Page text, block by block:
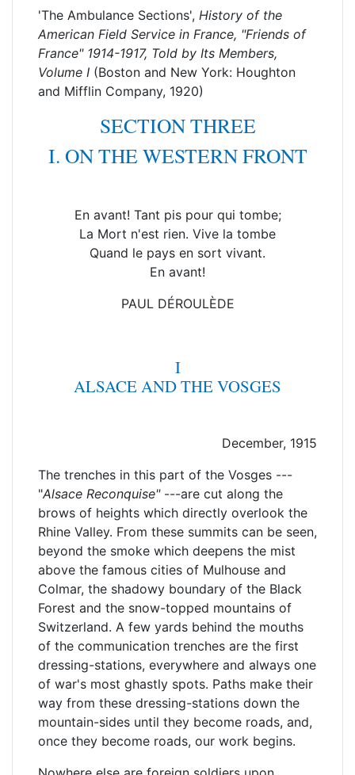
'The Ambulance Sections', History of the
American Field Service in France, "Friends of
France" 1914-1917, Told by Its Members,
Volume I (Boston and New York: Houghton
and Mifflin Company, 1920)
SECTION THREE
I. ON THE WESTERN FRONT
En avant! Tant pis pour qui tombe;
La Mort n'est rien. Vive la tombe
Quand le pays en sort vivant.
En avant!
PAUL DÉROULÈDE
I
ALSACE AND THE VOSGES
December, 1915
The trenches in this part of the Vosges ---
"Alsace Reconquise"---are cut along the
brows of heights which directly overlook the
Rhine Valley. From these summits can be seen,
beyond the smoke which deepens the mist
above the famous cities of Mulhouse and
Colmar, the shadowy boundary of the Black
Forest and the snow-topped mountains of
Switzerland. A few yards behind the mouths
of the communication trenches are the first
dressing-stations, everywhere and always one
of war's most ghastly spots. Paths make their
way from these dressing-stations down the
mountain-sides until they become roads, and,
once they become roads, our work begins.